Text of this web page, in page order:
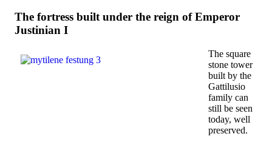
The fortress built under the reign of Emperor
Justinian I
The square
stone tower
built by the
Gattilusio
family can
still be seen
today, well
preserved.